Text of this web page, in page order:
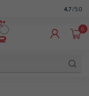
4.7 /5.0
0